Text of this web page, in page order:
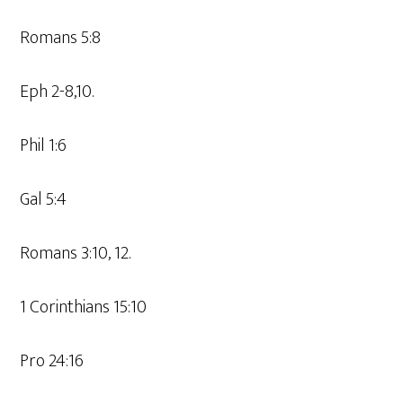
Romans 5:8
Eph 2-8,10.
Phil 1:6
Gal 5:4
Romans 3:10, 12.
1 Corinthians 15:10
Pro 24:16